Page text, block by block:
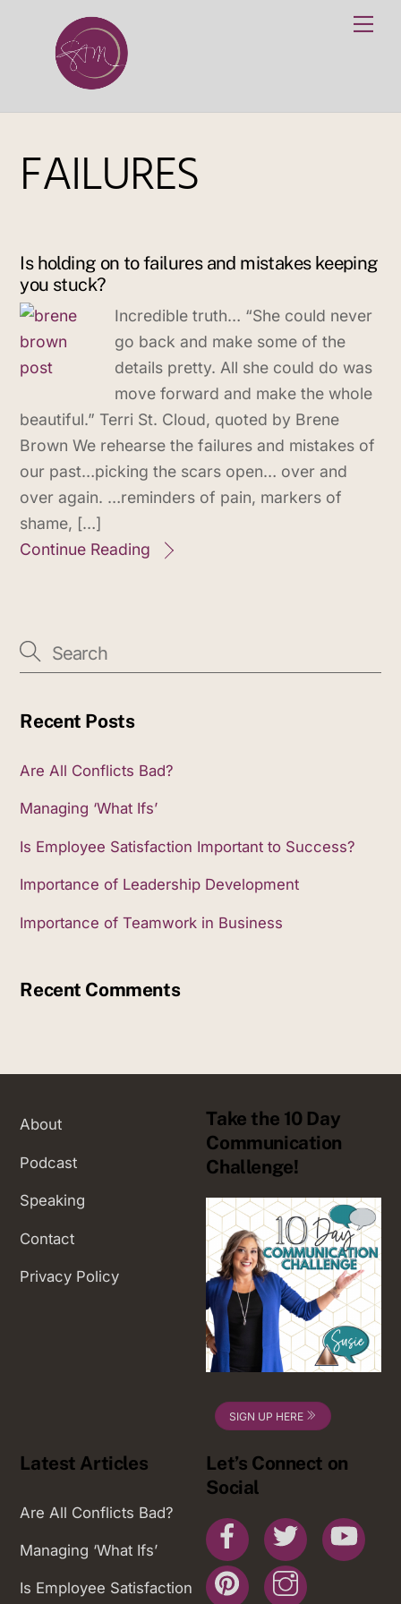
FAILURES
Is holding on to failures and mistakes keeping
you stuck?
Incredible truth… “She could never
go back and make some of the
details pretty. All she could do was
move forward and make the whole
beautiful.” Terri St. Cloud, quoted by Brene
Brown We rehearse the failures and mistakes of
our past…picking the scars open… over and
over again. …reminders of pain, markers of
shame, […]
Continue Reading
Recent Posts
Are All Conflicts Bad?
Managing ‘What Ifs’
Is Employee Satisfaction Important to Success?
Importance of Leadership Development
Importance of Teamwork in Business
Recent Comments
About
Podcast
Speaking
Contact
Privacy Policy
Take the 10 Day
Communication
Challenge!
SIGN UP HERE
Latest Articles
Are All Conflicts Bad?
Managing ‘What Ifs’
Is Employee Satisfaction
Let’s Connect on
Social
Facebook Twitter
Pinterest